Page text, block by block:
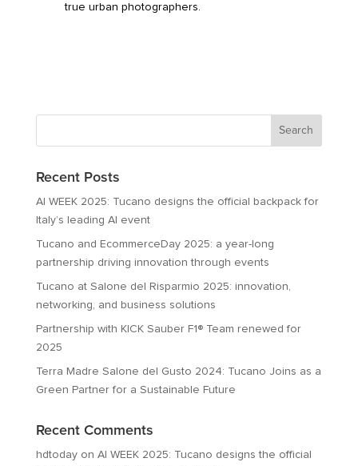
true urban photographers.
Recent Posts
AI WEEK 2025: Tucano designs the official backpack for
Italy’s leading AI event
Tucano and EcommerceDay 2025: a year-long
partnership driving innovation through events
Tucano at Salone del Risparmio 2025: innovation,
networking, and business solutions
Partnership with KICK Sauber F1® Team renewed for
2025
Terra Madre Salone del Gusto 2024: Tucano Joins as a
Green Partner for a Sustainable Future
Recent Comments
hdtodayon AI WEEK 2025: Tucano designs the official